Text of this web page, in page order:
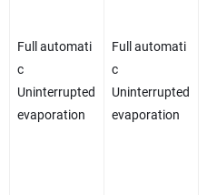
Full automati
c
Uninterrupted
evaporation
Full automati
c
Uninterrupted
evaporation